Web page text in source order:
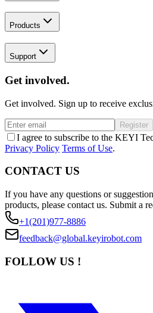
Products
Support
Get involved.
Get involved. Sign up to receive
Register
I agree to subscribe to the KEYI
Privacy Policy Terms of Use.
CONTACT US
If you have any questions or
products, please contact us. Submit a
+1(201)977-8886
feedback@global.keyirobot.com
FOLLOW US !